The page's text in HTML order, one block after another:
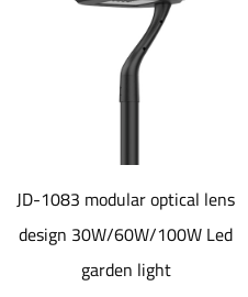
JD-1083 modular optical lens
design 30W/60W/100W Led
garden light